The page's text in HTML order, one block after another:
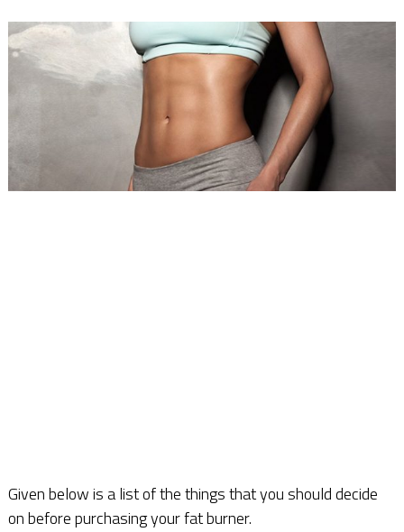
Given below is a list of the things that you should decide
on before purchasing your fat burner.